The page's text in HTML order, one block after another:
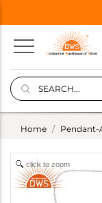
Home Pendant-
click to zoom